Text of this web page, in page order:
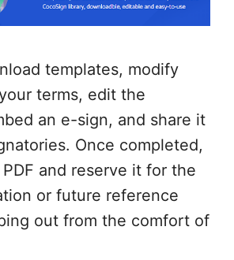
templates, modify
terms, edit the
an e-sign, and share it
Once completed,
and reserve it for the
or future reference
out from the comfort of